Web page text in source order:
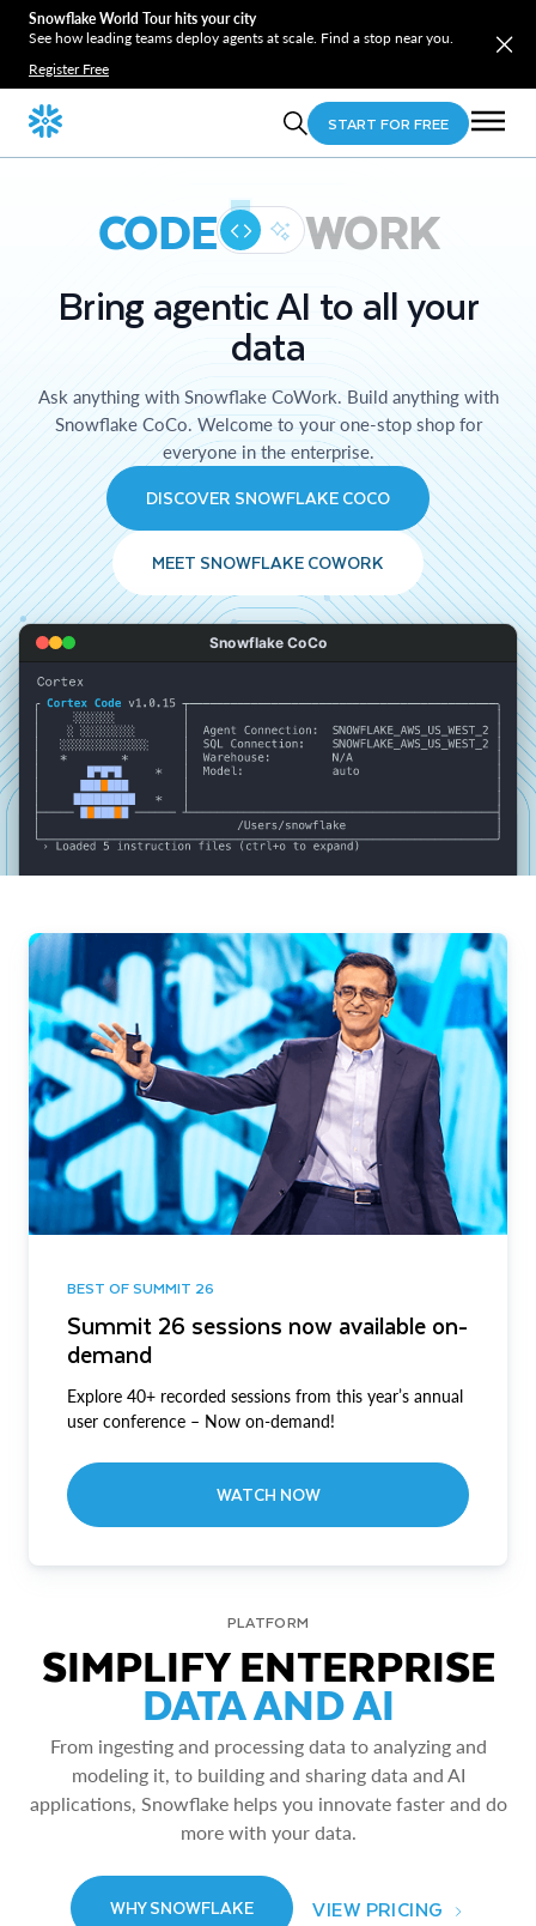
Snowflake World Tour hits your city
See how leading teams deploy agents at scale. Find a stop near you.
Register Free
START FOR FREE
CODE WORK
Bring agentic AI to all your
data
Ask anything with Snowflake CoWork. Build anything with
Snowflake CoCo. Welcome to your one-stop shop for
everyone in the enterprise.
DISCOVER SNOWFLAKE COCO
MEET SNOWFLAKE COWORK
Snowflake CoCo
BEST OF SUMMIT 26
Summit 26 sessions now available on-
demand
Explore 40+ recorded sessions from this year’s annual
user conference – Now on-demand!
WATCH NOW
PLATFORM
SIMPLIFY ENTERPRISE
DATA AND AI
From ingesting and processing data to analyzing and
modeling it, to building and sharing data and AI
applications, Snowflake helps you innovate faster and do
more with your data.
WHY SNOWFLAKE VIEW PRICING